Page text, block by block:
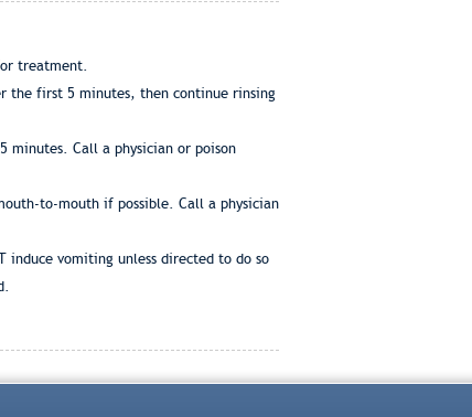
treatment.
the first 5 minutes, then continue rinsing
Call a physician or poison
to-mouth if possible. Call a physician
induce vomiting unless directed to do so